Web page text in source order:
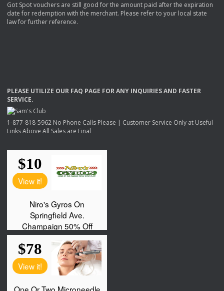
Got Spot vouchers are still good for the amount paid after the expiration
date for redemption with the merchant. Please refer to your local state
law for further reference.
PLEASE UTILIZE OUR FAQ PAGE FORANY INQUIRIESAND FASTER
SERVICE.
1-877-818-5962 No Phone Calls Please | Customer Service Only at Useful
Links Above All Sales are Final